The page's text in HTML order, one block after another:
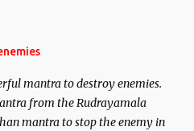
life.
mantra to destroy enemies.
from the Rudrayamala
mantra to stop the enemy in